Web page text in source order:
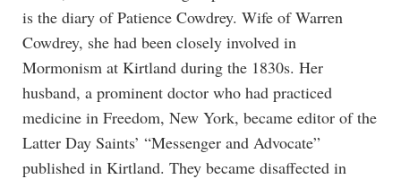
is the diary of Patience Cowdrey. Wife of Warren
Cowdrey, she had been closely involved in
Mormonism at Kirtland during the 1830s. Her
husband, a prominent doctor who had practiced
medicine in Freedom, New York, became editor of the
Latter Day Saints’ “Messenger and Advocate”
published in Kirtland. They became disaffected in